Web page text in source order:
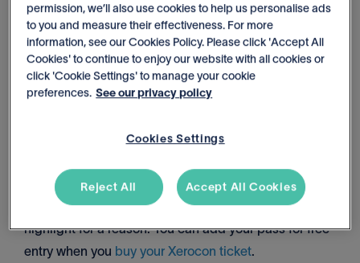
Day 1, 3:45pm – 4:15pm, Breakout Stage 3. Add it to
your agendahere.
Held after Day 1 at ExCeL London, the party starts at
trapeze artists, stilt walkers and fire breathers), and
drinks on offer, the Xerocon Party is a conference
highlight for a reason. You can add your pass for free
entry when you buy your Xerocon ticket.
permission, we’ll also use cookies to help us personalise ads
to you and measure their effectiveness. For more
information, see our Cookies Policy. Please click 'Accept All
Cookies' to continue to enjoy our website with all cookies or
click 'Cookie Settings' to manage your cookie
preferences. See our privacy policy
Cookies Settings
Reject All Accept All Cookies